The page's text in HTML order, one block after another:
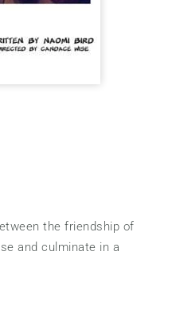
the friendship of
and culminate in a